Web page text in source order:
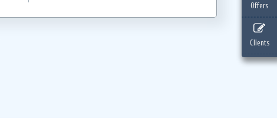
Offers
Clients